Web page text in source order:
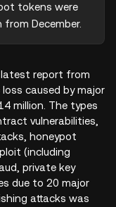
tokens were
from December.
report from
caused by major
million. The types
vulnerabilities,
honeypot
(including
private key
due to 20 major
attacks was